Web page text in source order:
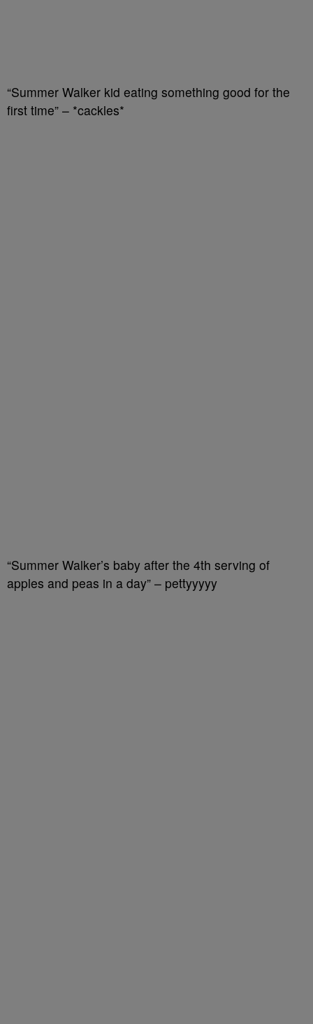
“Summer Walker kid eating something good for the
first time” – *cackles*
“Summer Walker’s baby after the 4th serving of
apples and peas in a day” – pettyyyyy